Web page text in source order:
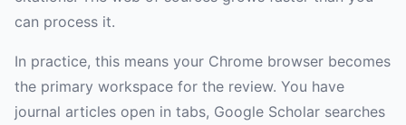
can process it.
In practice, this means your Chrome browser becomes
the primary workspace for the review. You have
journal articles open in tabs, Google Scholar searches